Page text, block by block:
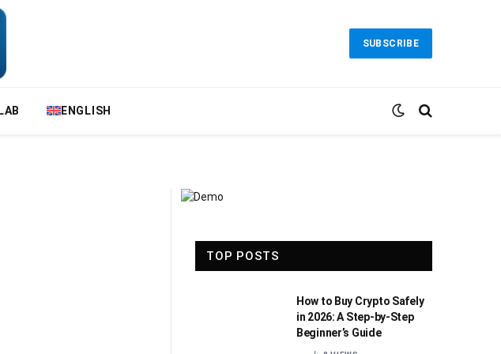
SUBSCRIBE
ENGLISH
TOP POSTS
How to Buy Crypto Safely
in 2026: A Step-by-Step
Beginner’s Guide